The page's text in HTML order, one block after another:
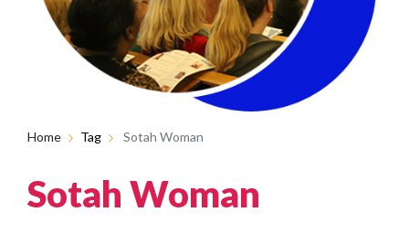
Home Tag Sotah Woman
Sotah Woman